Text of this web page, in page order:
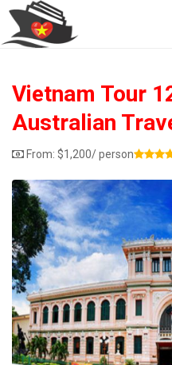
Vietnam Tour
Australian
From: $1,200/ person